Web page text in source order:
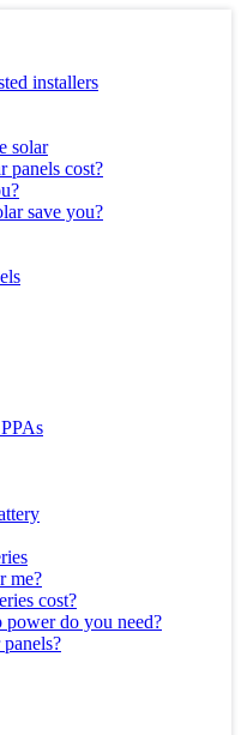
installers
solar
panels cost?
save you?
me?
cost?
do you need?